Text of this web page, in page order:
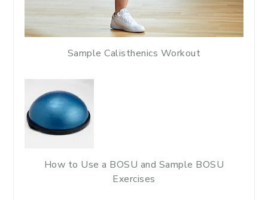
Sample Calisthenics Workout
How to Use a BOSU and Sample BOSU
Exercises